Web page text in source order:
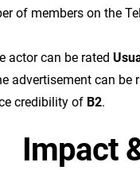
of members on the
actor can be rated
advertisement can be
credibility of B2.
Impact